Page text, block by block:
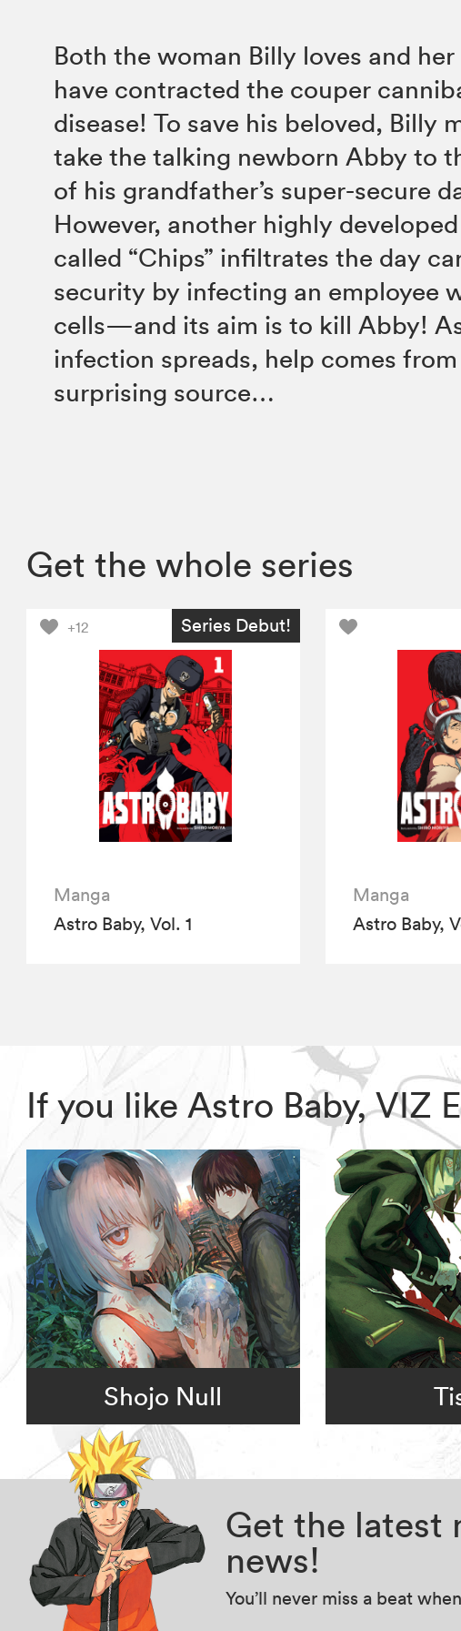
Both the woman Billy loves and
have contracted the couper
disease! To save his beloved, Billy
take the talking newborn Abby to
of his grandfather’s super-secure
However, another highly
called “Chips” infiltrates the day
security by infecting an employee
cells—and its aim is to kill Abby!
infection spreads, help comes from
surprising source…
Get the whole series
+12 Series Debut!
Manga
Astro Baby, Vol. 1
Manga
Astro Baby,
If you like Astro Baby, VIZ
Shojo Null
Get the latest
news!
You’ll never miss a beat